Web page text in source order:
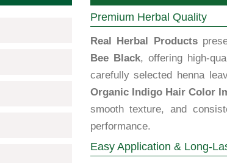
Premium Herbal Quality
Real Herbal Products
Bee Black, offering high-
carefully selected henna
Organic Indigo Hair Color
smooth texture, and
performance.
Easy Application & Long-